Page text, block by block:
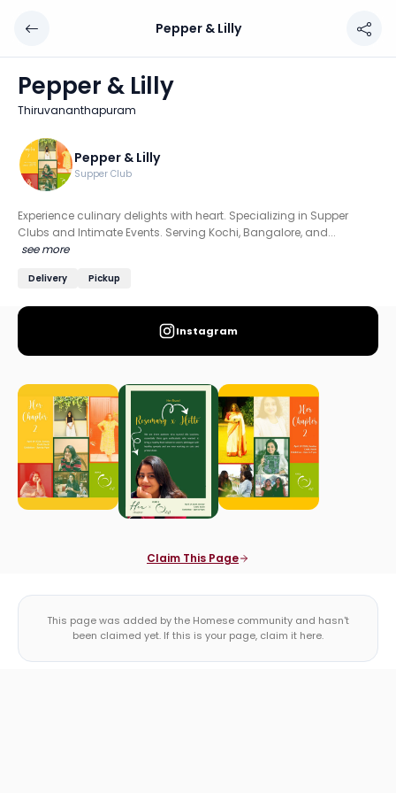
Pepper & Lilly
Location: Thiruvananthapuram
Experience culinary delights with heart. Specializing in
Discover more home chefs on HomeSe
Order from
Pepper & Lilly
Pepper & Lilly
Thiruvananthapuram
Pepper & Lilly
Supper Club
Experience culinary delights with heart. Specializing in Supper
Clubs and Intimate Events. Serving Kochi, Bangalore, and...
see more
Delivery Pickup
Instagram
Claim This Page
This page was added by the Homese community and hasn't
been claimed yet. If this is your page, claim it here.